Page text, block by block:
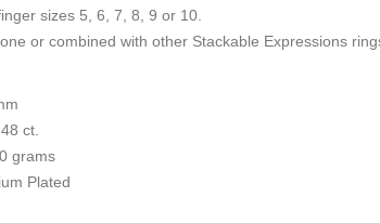
sizes 5, 6, 7, 8, 9 or 10.
or combined with other Stackable Expressions
ct.
grams
Plated